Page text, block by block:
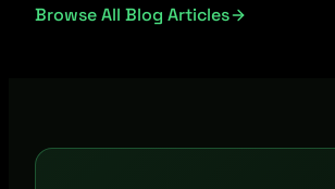
Browse All Blog Articles